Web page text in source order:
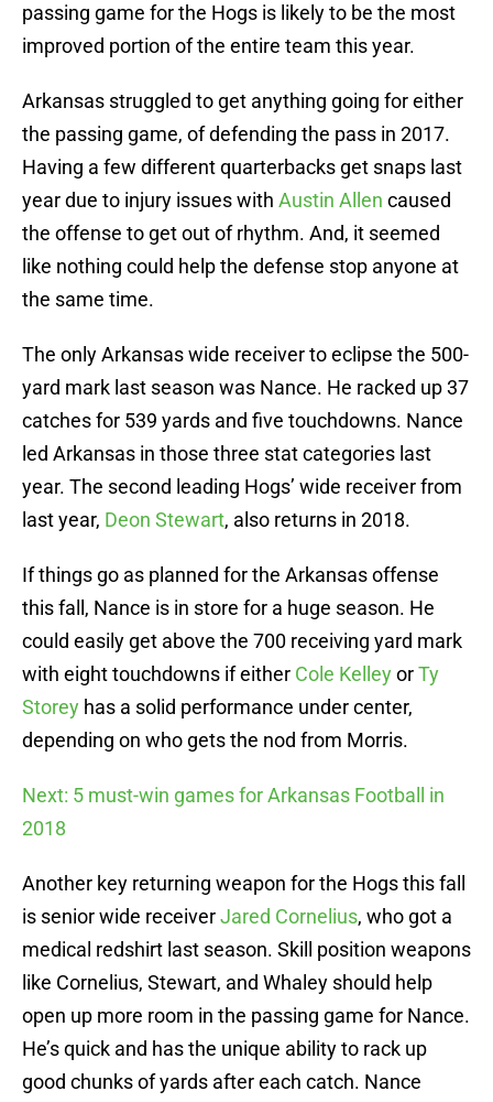
passing game for the Hogs is likely to be the most
improved portion of the entire team this year.
Arkansas struggled to get anything going for either
the passing game, of defending the pass in 2017.
Having a few different quarterbacks get snaps last
year due to injury issues with Austin Allen caused
the offense to get out of rhythm. And, it seemed
like nothing could help the defense stop anyone at
the same time.
The only Arkansas wide receiver to eclipse the 500-
yard mark last season was Nance. He racked up 37
catches for 539 yards and five touchdowns. Nance
led Arkansas in those three stat categories last
year. The second leading Hogs’ wide receiver from
last year, Deon Stewart, also returns in 2018.
If things go as planned for the Arkansas offense
this fall, Nance is in store for a huge season. He
could easily get above the 700 receiving yard mark
with eight touchdowns if either Cole KelleyorTy
Storey has a solid performance under center,
depending on who gets the nod from Morris.
Next: 5 must-win games for Arkansas Football in
2018
Another key returning weapon for the Hogs this fall
is senior wide receiverJared Cornelius, who got a
medical redshirt last season. Skill position weapons
like Cornelius, Stewart, and Whaley should help
open up more room in the passing game for Nance.
He’s quick and has the unique ability to rack up
good chunks of yards after each catch. Nance